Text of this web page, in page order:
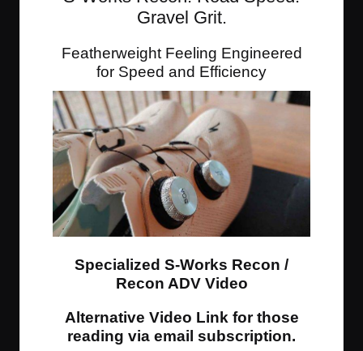
Gravel Grit.
Featherweight Feeling Engineered
for Speed and Efficiency
Specialized S-Works Recon /
Recon ADV Video
Alternative Video Link for those
reading via email subscription.